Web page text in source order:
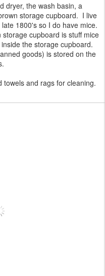
dryer, the wash basin, a
storage cupboard. I live
1800's so I do have mice.
cupboard is stuff mice
the storage cupboard.
goods) is stored on the
and rags for cleaning.